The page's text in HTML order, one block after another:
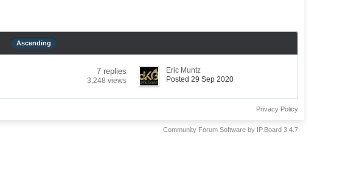
Ascending
7 replies
3,248 views
Eric Muntz
Posted 29 Sep 2020
Privacy Policy
Community Forum Software by IP.Board 3.4.7